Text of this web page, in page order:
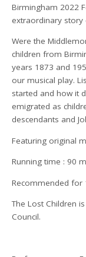
Birmingham 2022
extraordinary
Were the
children from
years 1873 and
our musical play.
started and how it
emigrated as
descendants and
Featuring original
Running time : 90
Recommended for
The Lost Children
Council.